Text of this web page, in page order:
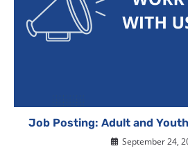
Job Posting: Adult and
September 24,